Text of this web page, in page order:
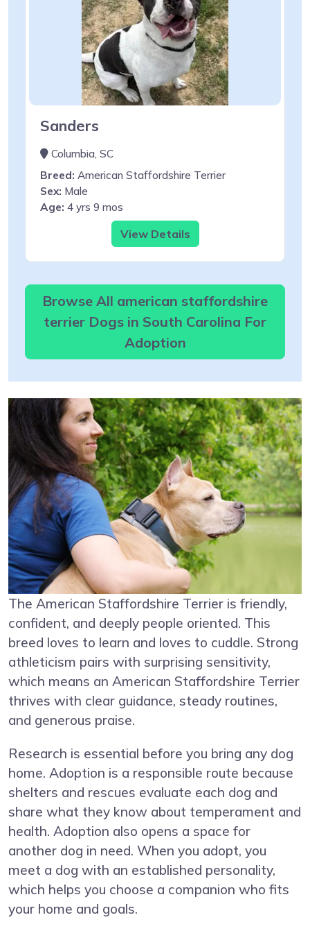
Sanders
Columbia, SC
Breed: American Staffordshire Terrier
Sex: Male
Age: 4 yrs 9 mos
View Details
Browse All american staffordshire
terrier Dogs in South Carolina For
Adoption
The American Staffordshire Terrier is friendly,
confident, and deeply people oriented. This
breed loves to learn and loves to cuddle. Strong
athleticism pairs with surprising sensitivity,
which means an American Staffordshire Terrier
thrives with clear guidance, steady routines,
and generous praise.
Research is essential before you bring any dog
home. Adoption is a responsible route because
shelters and rescues evaluate each dog and
share what they know about temperament and
health. Adoption also opens a space for
another dog in need. When you adopt, you
meet a dog with an established personality,
which helps you choose a companion who fits
your home and goals.